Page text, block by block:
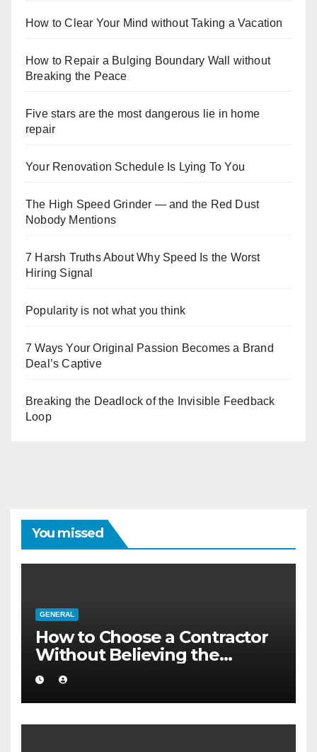
How to Clear Your Mind without Taking a Vacation
How to Repair a Bulging Boundary Wall without
Breaking the Peace
Five stars are the most dangerous lie in home
repair
Your Renovation Schedule Is Lying To You
The High Speed Grinder — and the Red Dust
Nobody Mentions
7 Harsh Truths About Why Speed Is the Worst
Hiring Signal
Popularity is not what you think
7 Ways Your Original Passion Becomes a Brand
Deal’s Captive
Breaking the Deadlock of the Invisible Feedback
Loop
You missed
GENERAL
How to Choose a Contractor
Without Believing the
Internet